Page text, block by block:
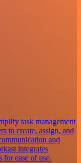
task management
to create, assign, and
and
integrates
for ease of use.